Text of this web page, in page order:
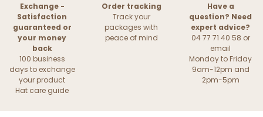
Exchange -
Satisfaction
guaranteed or
your money
back
100 business
days to exchange
your product
Hat care guide
Order tracking
Track your
packages with
peace of mind
Have a
question? Need
expert advice?
04 77 71 40 58 or
email
Monday to Friday
9am-12pm and
2pm-5pm